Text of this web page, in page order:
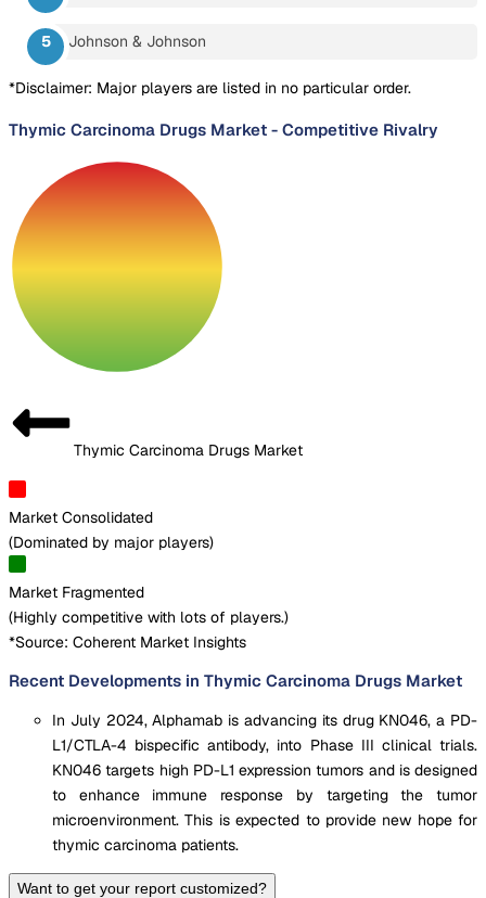
Johnson & Johnson
*Disclaimer: Major players are listed in no particular order.
Thymic Carcinoma Drugs Market - Competitive Rivalry
Thymic Carcinoma Drugs Market
Market Consolidated
(Dominated by major players)
Market Fragmented
(Highly competitive with lots of players.)
*Source: Coherent Market Insights
Recent Developments in Thymic Carcinoma Drugs Market
In July 2024, Alphamab is advancing its drug KN046, a PD-
L1/CTLA-4 bispecific antibody, into Phase III clinical trials.
KN046 targets high PD-L1 expression tumors and is designed
to enhance immune response by targeting the tumor
microenvironment. This is expected to provide new hope for
thymic carcinoma patients.
Want to get your report customized?